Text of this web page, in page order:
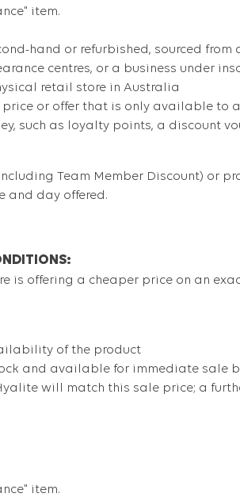
item.
hand or refurbished, sourced
centres, or a business under
retail store in Australia
or offer that is only available to
such as loyalty points, a discount
Team Member Discount) or
and day offered.
offering a cheaper price on an
of the product
and available for immediate sale
will match this sale price; a
item.